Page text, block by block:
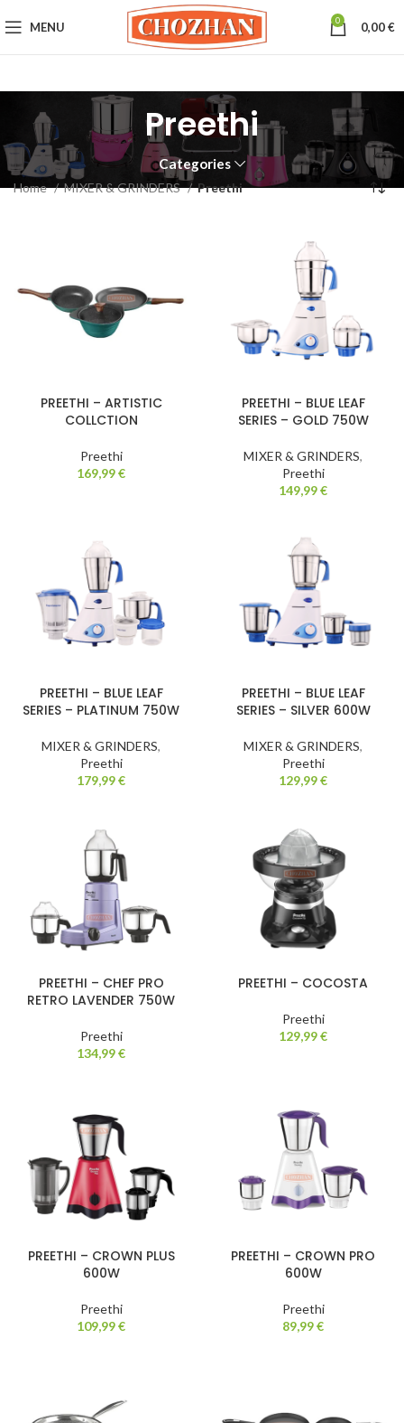
MENU 0 0,00€
Preethi
Categories
Home MIXER & GRINDERS Preethi
PREETHI – ARTISTIC
COLLCTION
Preethi
169,99€
PREETHI – BLUE LEAF
SERIES – GOLD 750W
MIXER & GRINDERS,
Preethi
149,99€
PREETHI – BLUE LEAF
SERIES – PLATINUM 750W
MIXER & GRINDERS,
Preethi
179,99€
PREETHI – BLUE LEAF
SERIES – SILVER 600W
MIXER & GRINDERS,
Preethi
129,99€
PREETHI – CHEF PRO
RETRO LAVENDER 750W
Preethi
134,99€
PREETHI – COCOSTA
Preethi
129,99€
PREETHI – CROWN PLUS
600W
Preethi
109,99€
PREETHI – CROWN PRO
600W
Preethi
89,99€